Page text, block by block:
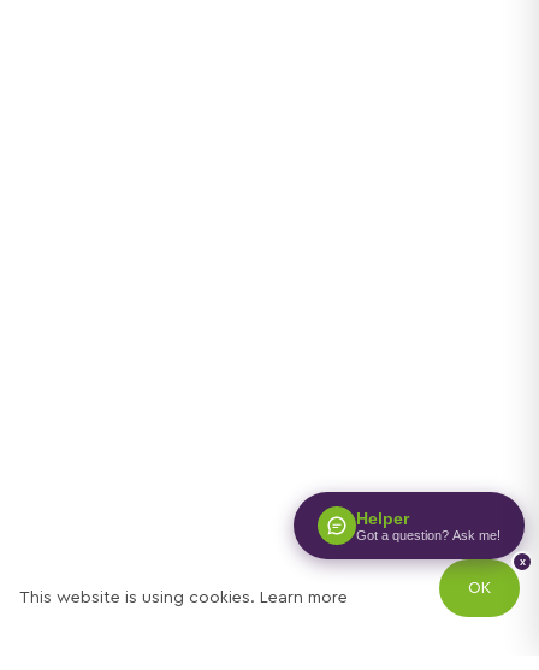
Helper
Got a question? Ask me!
x
This website is using cookies. Learn more
OK